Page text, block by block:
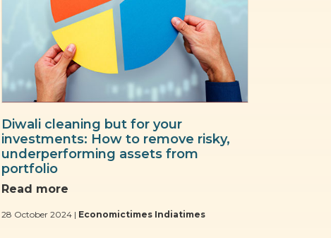
Diwali cleaning but for your
investments: How to remove risky,
underperforming assets from
portfolio
Read more
28 October 2024 | Economictimes Indiatimes